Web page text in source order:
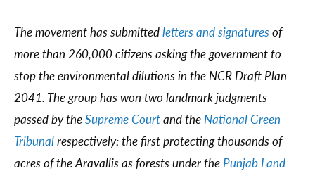
The movement has submittedletters and signaturesof
more than 260,000 citizens asking the government to
stop the environmental dilutions in the NCR Draft Plan
2041. The group has won two landmark judgments
passed by theSupreme Courtand theNational Green
Tribunalrespectively; the first protecting thousands of
acres of the Aravallis as forests under thePunjab Land